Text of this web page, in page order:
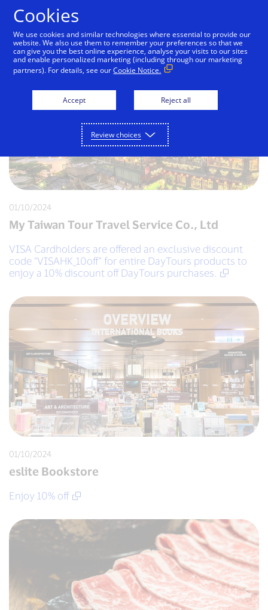
01/10/2024
My Taiwan Tour Travel Service Co., Ltd
VISA Cardholders are offered an exclusive discount
code “VISAHK_10off” for entire DayTours products to
enjoy a 10% discount off DayTours purchases.
01/10/2024
eslite Bookstore
Enjoy 10% off
Cookies
We use cookies and similar technologies where essential to provide our
website. We also use them to remember your preferences so that we
can give you the best online experience, analyse your visits to our sites
and enable personalized marketing (including through our marketing
partners). For details, see ourCookie Notice.
Accept Reject all
Review choices